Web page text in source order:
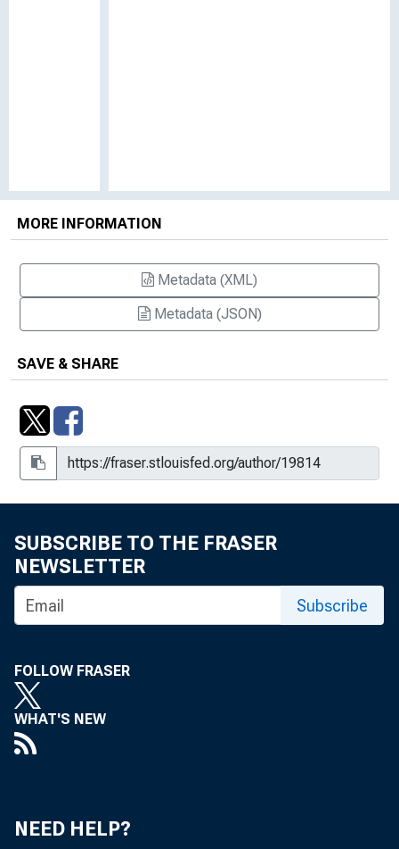
MORE INFORMATION
Metadata (XML)
Metadata (JSON)
SAVE & SHARE
SUBSCRIBE TO THE FRASER
NEWSLETTER
Subscribe
FOLLOW FRASER
WHAT'S NEW
NEED HELP?